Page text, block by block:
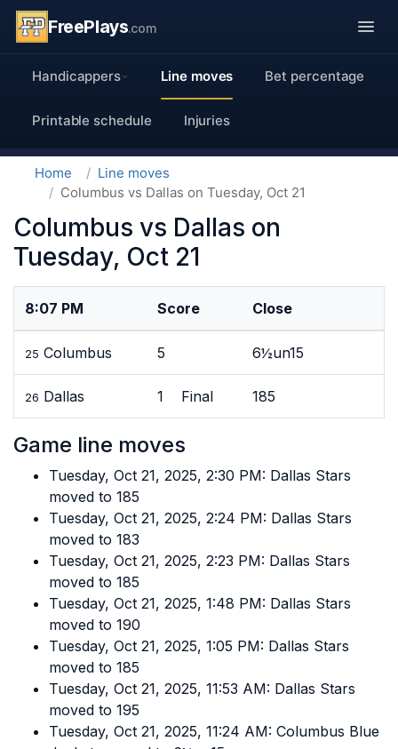
FreePlays.com
Handicappers Line moves Bet percentage
Printable schedule Injuries
Home
Line moves
Columbus vs Dallas on Tuesday, Oct 21
Columbus vs Dallas on
Tuesday, Oct 21
8:07 PM Score Close
25 Columbus 5 6½un15
26 Dallas 1 Final 185
Game line moves
Tuesday, Oct 21, 2025, 2:30 PM: Dallas Stars
moved to 185
Tuesday, Oct 21, 2025, 2:24 PM: Dallas Stars
moved to 183
Tuesday, Oct 21, 2025, 2:23 PM: Dallas Stars
moved to 185
Tuesday, Oct 21, 2025, 1:48 PM: Dallas Stars
moved to 190
Tuesday, Oct 21, 2025, 1:05 PM: Dallas Stars
moved to 185
Tuesday, Oct 21, 2025, 11:53 AM: Dallas Stars
moved to 195
Tuesday, Oct 21, 2025, 11:24 AM: Columbus Blue